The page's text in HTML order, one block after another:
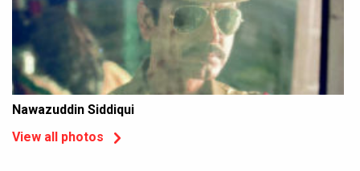
Nawazuddin Siddiqui
View all photos